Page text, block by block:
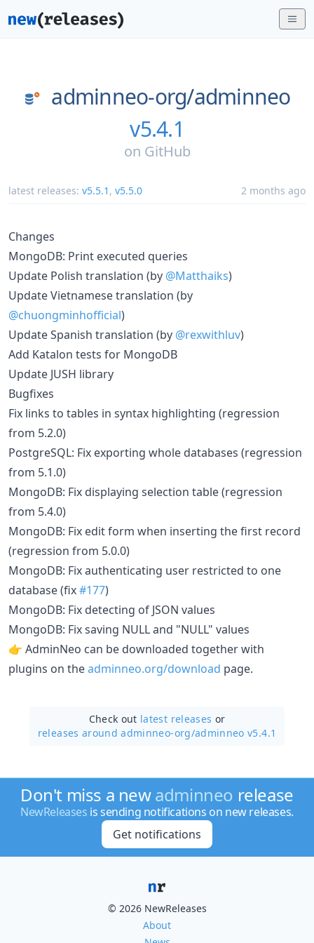
adminneo-org/adminneo
v5.4.1
on GitHub
latest releases: v5.5.1 , v5.5.0 2 months ago
Changes
MongoDB: Print executed queries
Update Polish translation (by @Matthaiks)
Update Vietnamese translation (by
@chuongminhofficial)
Update Spanish translation (by @rexwithluv)
Add Katalon tests for MongoDB
Update JUSH library
Bugfixes
Fix links to tables in syntax highlighting (regression
from 5.2.0)
PostgreSQL: Fix exporting whole databases (regression
from 5.1.0)
MongoDB: Fix displaying selection table (regression
from 5.4.0)
MongoDB: Fix edit form when inserting the first record
(regression from 5.0.0)
MongoDB: Fix authenticating user restricted to one
database (fix#177)
MongoDB: Fix detecting of JSON values
MongoDB: Fix saving NULL and "NULL" values
👉 AdminNeo can be downloaded together with
plugins on theadminneo.org/download page.
Check out latest releases or
releases around adminneo-org/adminneo v5.4.1
Don't miss a newadminneo release
NewReleases is sending notifications on new releases.
Get notifications
© 2026 NewReleases
About